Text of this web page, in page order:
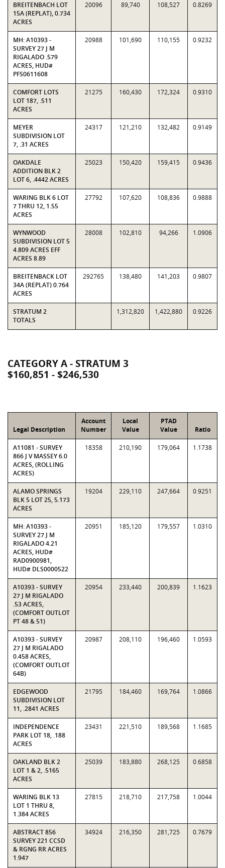
BREITENBACH LOT
15A (REPLAT), 0.734
ACRES
20096 89,740 108,527 0.8269
MH: A10393 -
SURVEY 27 J M
RIGALADO .579
ACRES, HUD#
PFS0611608
20988 101,690 110,155 0.9232
COMFORT LOTS
LOT 187, .511
ACRES
21275 160,430 172,324 0.9310
MEYER
SUBDIVISION LOT
7, .31 ACRES
24317 121,210 132,482 0.9149
OAKDALE
ADDITION BLK 2
LOT 6, .4442 ACRES
25023 150,420 159,415 0.9436
WARING BLK 6 LOT
7 THRU 12, 1.55
ACRES
27792 107,620 108,836 0.9888
WYNWOOD
SUBDIVISION LOT 5
4.809 ACRES EFF
ACRES 8.89
28008 102,810 94,266 1.0906
BREITENBACK LOT
34A (REPLAT) 0.764
ACRES
292765 138,480 141,203 0.9807
STRATUM 2
TOTALS
1,312,820 1,422,880 0.9226
CATEGORY A - STRATUM 3
$160,851 - $246,530
Legal Description
Account
Number
Local
Value
PTAD
Value
Ratio
A11081 - SURVEY
866 J V MASSEY 6.0
ACRES, (ROLLING
ACRES)
18358 210,190 179,064 1.1738
ALAMO SPRINGS
BLK 5 LOT 25, 5.173
ACRES
19204 229,110 247,664 0.9251
MH: A10393 -
SURVEY 27 J M
RIGALADO 4.21
ACRES, HUD#
RAD0900981,
HUD# DLS0000522
20951 185,120 179,557 1.0310
A10393 - SURVEY
27 J M RIGALADO
.53 ACRES,
(COMFORT OUTLOT
PT 48 & 51)
20954 233,440 200,839 1.1623
A10393 - SURVEY
27 J M RIGALADO
0.458 ACRES,
(COMFORT OUTLOT
64B)
20987 208,110 196,460 1.0593
EDGEWOOD
SUBDIVISION LOT
11, .2841 ACRES
21795 184,460 169,764 1.0866
INDEPENDENCE
PARK LOT 18, .188
ACRES
23431 221,510 189,568 1.1685
OAKLAND BLK 2
LOT 1 & 2, .5165
ACRES
25039 183,880 268,125 0.6858
WARING BLK 13
LOT 1 THRU 8,
1.384 ACRES
27815 218,710 217,758 1.0044
ABSTRACT 856
SURVEY 221 CCSD
& RGNG RR ACRES
1.947
34924 216,350 281,725 0.7679